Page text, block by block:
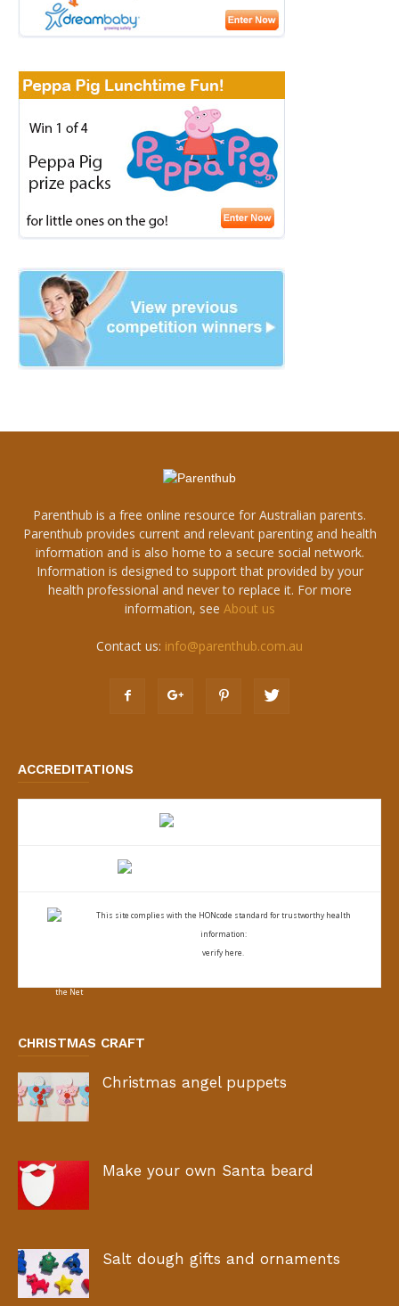
Parenthub is a free online resource for Australian parents.
Parenthub provides current and relevant parenting and health
information and is also home to a secure social network.
Information is designed to support that provided by your
health professional and never to replace it. For more
information, see About us
Contact us: info@parenthub.com.au
ACCREDITATIONS
This site complies with the HONcode standard for trustworthy health
information:
verify here.
CHRISTMAS CRAFT
Christmas angel puppets
Make your own Santa beard
Salt dough gifts and ornaments